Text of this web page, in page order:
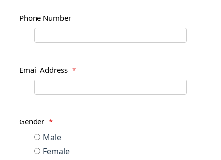
Phone Number
Email Address *
Gender *
Male
Female